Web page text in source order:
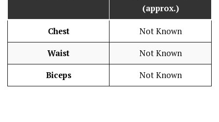
(approx.)
Chest Not Known
Waist Not Known
Biceps Not Known